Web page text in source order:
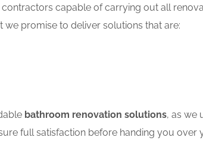
capable of carrying out all
we promise to deliver solutions that are:
bathroom renovation solutions, as we
full satisfaction before handing you